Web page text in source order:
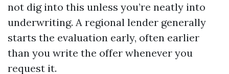
not dig into this unless you’re neatly into
underwriting. A regional lender generally
starts the evaluation early, often earlier
than you write the offer whenever you
request it.